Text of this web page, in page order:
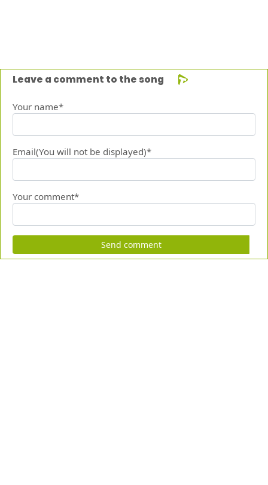
Leave a comment to the song
Your name*
Email(You will not be displayed)*
Your comment*
Send comment